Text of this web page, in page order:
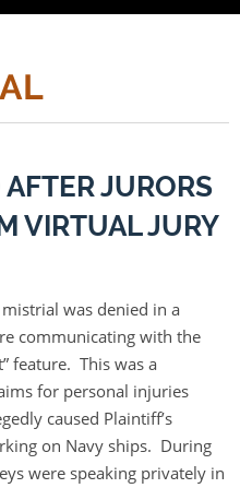
JURORS
VIRTUAL JURY
was denied in a
communicating with the
feature. This was a
for personal injuries
caused Plaintiff’s
on Navy ships. During
were speaking privately in